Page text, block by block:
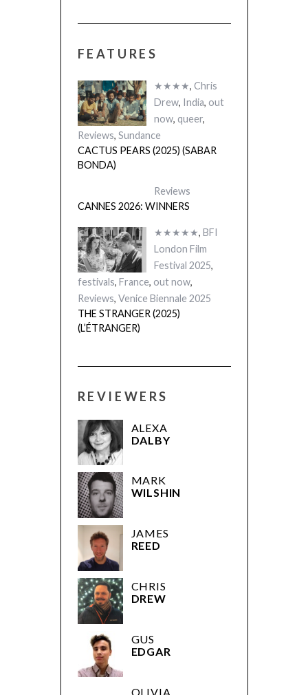
FEATURES
★★★★, Chris
Drew, India, out
now, queer,
Reviews, Sundance
CACTUS PEARS (2025) (SABAR
BONDA)
Reviews
CANNES 2026: WINNERS
★★★★★, BFI
London Film
Festival 2025,
festivals, France, out now,
Reviews, Venice Biennale 2025
THE STRANGER (2025)
(L’ÉTRANGER)
REVIEWERS
ALEXA
DALBY
MARK
WILSHIN
JAMES
REED
CHRIS
DREW
GUS
EDGAR
OLIVIA